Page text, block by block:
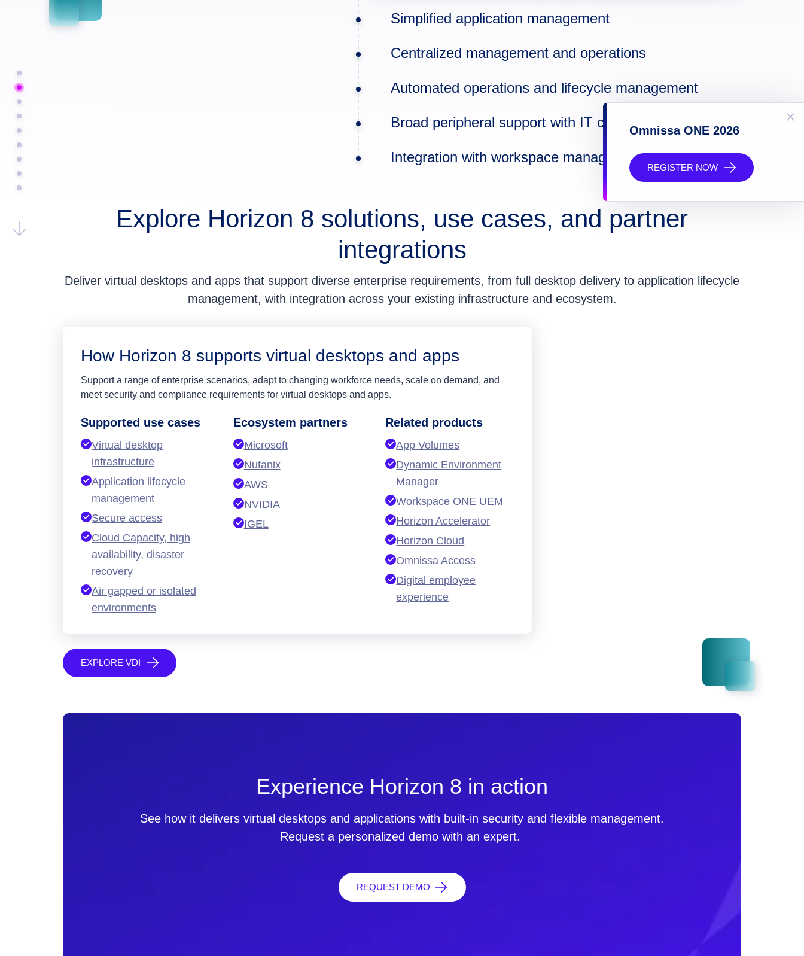
Simplified application management
Centralized management and operations
Automated operations and lifecycle management
Broad peripheral support with IT control
Integration with workspace management
Explore Horizon 8 solutions, use cases, and partner
integrations
Deliver virtual desktops and apps that support diverse enterprise requirements, from full desktop delivery to application lifecycle
management, with integration across your existing infrastructure and ecosystem.
How Horizon 8 supports virtual desktops and apps
Support a range of enterprise scenarios, adapt to changing workforce needs, scale on demand, and
meet security and compliance requirements for virtual desktops and apps.
Supported use cases
Virtual desktop
infrastructure
Application lifecycle
management
Secure access
Cloud Capacity, high
availability, disaster
recovery
Air gapped or isolated
environments
Ecosystem partners
Microsoft
Nutanix
AWS
NVIDIA
IGEL
Related products
App Volumes
Dynamic Environment
Manager
Workspace ONE UEM
Horizon Accelerator
Horizon Cloud
Omnissa Access
Digital employee
experience
EXPLORE VDI
Experience Horizon 8 in action
See how it delivers virtual desktops and applications with built-in security and flexible management.
Request a personalized demo with an expert.
REQUEST DEMO
Omnissa ONE 2026
REGISTER NOW